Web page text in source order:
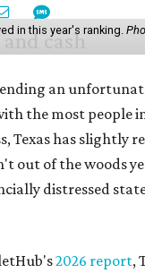
in this year's ranking.
an
the most people
Texas has slightly
out of the woods
distressed
2026 report,